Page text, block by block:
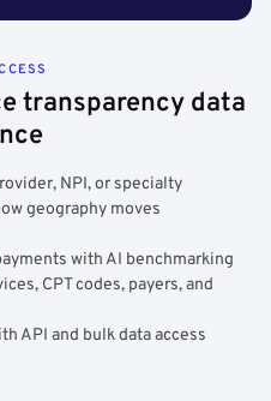
transparency data
NPI, or specialty
geography moves
with AI benchmarking
CPT codes, payers, and
API and bulk data access